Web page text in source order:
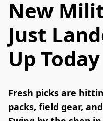
New
Just
Up Today
Fresh picks are
packs, field gear,